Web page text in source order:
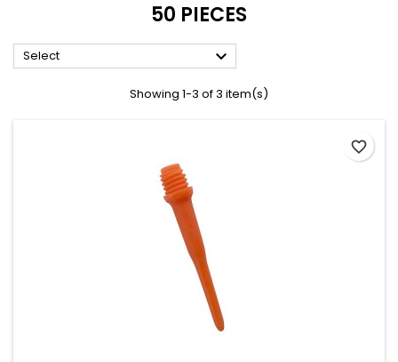
50 PIECES
Select 
Showing 1-3 of 3 item(s)
favorite_border